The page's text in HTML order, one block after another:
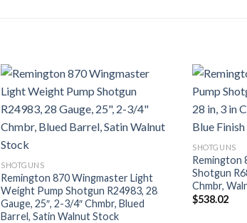
SHOTGUNS
Remington 870 Wingmaster Light
Weight Pump Shotgun R24983, 28
Gauge, 25″, 2-3/4″ Chmbr, Blued
Barrel, Satin Walnut Stock
SHOTGUNS
Remington
Shotgun
Chmbr,
$538.02